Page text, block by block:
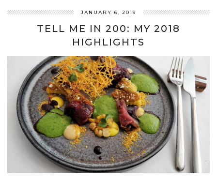
JANUARY 6, 2019
TELL ME IN 200: MY 2018
HIGHLIGHTS